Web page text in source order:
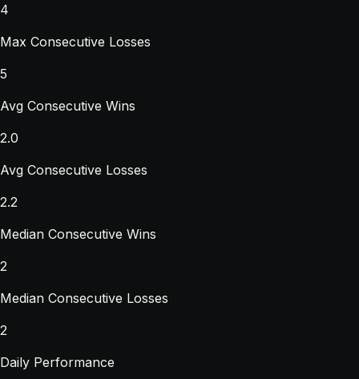
4
Max Consecutive Losses
5
Avg Consecutive Wins
2.0
Avg Consecutive Losses
2.2
Median Consecutive Wins
2
Median Consecutive Losses
2
Daily Performance